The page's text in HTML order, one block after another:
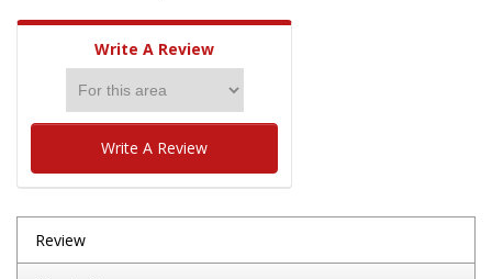
Write A Review
Write A Review
Review